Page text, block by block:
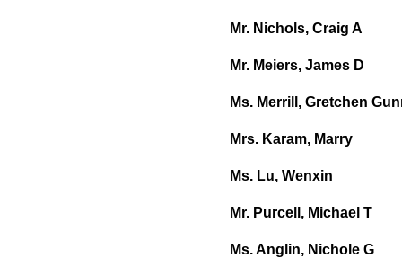
Mr. Nichols, Craig A
Mr. Meiers, James D
Ms. Merrill, Gretchen
Mrs. Karam, Marry
Ms. Lu, Wenxin
Mr. Purcell, Michael T
Ms. Anglin, Nichole G